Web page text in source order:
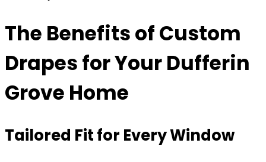
The Benefits of Custom
Drapes for Your Dufferin
Grove Home
Tailored Fit for Every Window